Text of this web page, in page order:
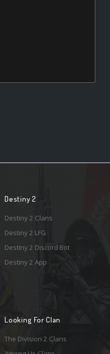
Destiny 2
Destiny 2 Clans
Destiny 2 LFG
Destiny 2 Discord Bot
Destiny 2 App
Looking For Clan
The Division 2 Clans